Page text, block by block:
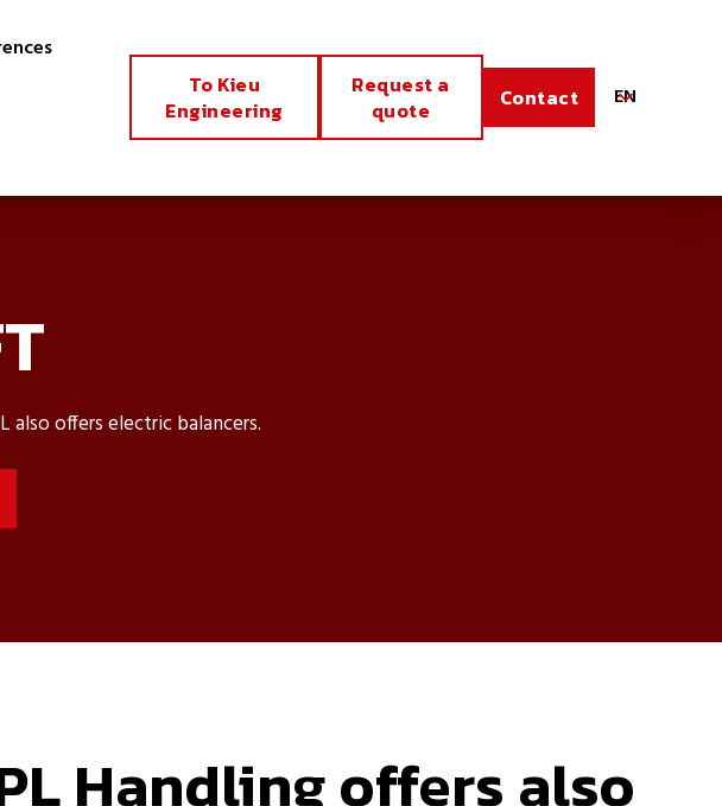
To Kieu
Engineering
Request a
quote
Contact EN
offers electric balancers.
Handling offers also